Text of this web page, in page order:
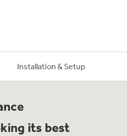
Installation & Setup
its best